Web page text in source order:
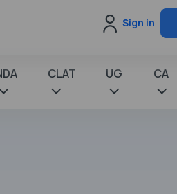
Sign in
CLAT UG CA